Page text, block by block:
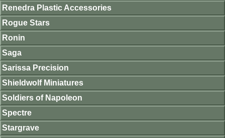
Renedra Plastic Accessories
Rogue Stars
Ronin
Saga
Sarissa Precision
Shieldwolf Miniatures
Soldiers of Napoleon
Spectre
Stargrave